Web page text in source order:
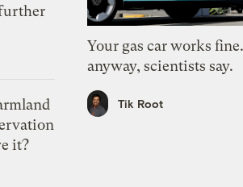
it?
Your gas car works
anyway, scientists say.
Tik Root